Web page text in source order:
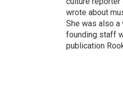
wrote about
She was also
founding staff
publication